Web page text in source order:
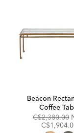
Beacon
Coffee
Original
Price:
C$2,380.00